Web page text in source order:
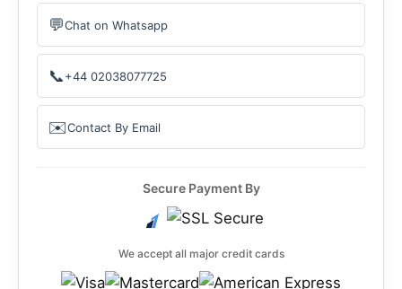
💬Chat on Whatsapp
📞+44 02038077725
✉️Contact By Email
Secure Payment By
We accept all major credit cards